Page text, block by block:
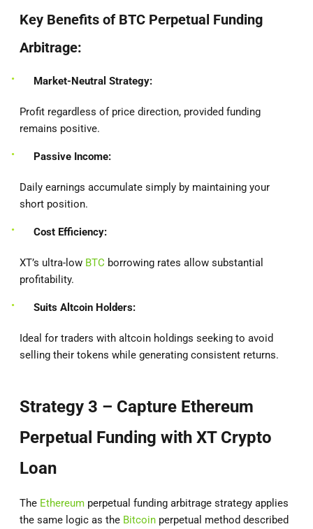
Key Benefits of BTC Perpetual Funding
Arbitrage:
Market-Neutral Strategy:
Profit regardless of price direction, provided funding
remains positive.
Passive Income:
Daily earnings accumulate simply by maintaining your
short position.
Cost Efficiency:
XT’s ultra-low BTC borrowing rates allow substantial
profitability.
Suits Altcoin Holders:
Ideal for traders with altcoin holdings seeking to avoid
selling their tokens while generating consistent returns.
Strategy 3 – Capture Ethereum
Perpetual Funding with XT Crypto
Loan
The Ethereum perpetual funding arbitrage strategy applies
the same logic as the Bitcoin perpetual method described